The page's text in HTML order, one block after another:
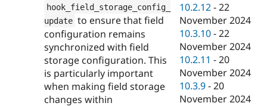
hook_field_storage_config_
update to ensure that field
configuration remains
synchronized with field
storage configuration. This
is particularly important
when making field storage
changes within
10.2.12 -22
November 2024
10.3.10 -22
November 2024
10.2.11 -20
November 2024
10.3.9 -20
November 2024